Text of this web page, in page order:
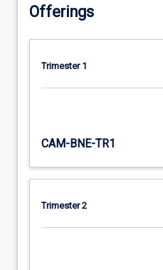
Offerings
Trimester 1
CAM-BNE-TR1
Trimester 2